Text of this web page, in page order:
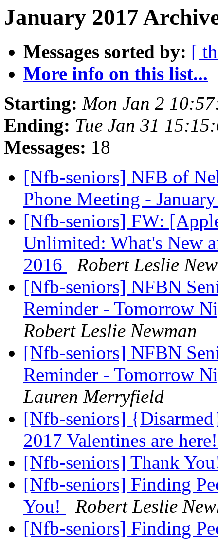
January 2017
Messages sorted by: [
More info on this list...
Starting: Mon Jan 2
Ending: Tue Jan 31
Messages: 18
[Nfb-seniors] NFB of
Phone Meeting -
[Nfb-seniors] FW:
Unlimited: What's New
2016
Robert Leslie
[Nfb-seniors] NFBN
Reminder - Tomorrow
Robert Leslie Newman
[Nfb-seniors] NFBN
Reminder - Tomorrow
Lauren Merryfield
[Nfb-seniors]
2017 Valentines are
[Nfb-seniors] Thank
[Nfb-seniors] Finding
You!
Robert Leslie
[Nfb-seniors] Finding